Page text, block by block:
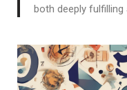
both deeply fulfilling